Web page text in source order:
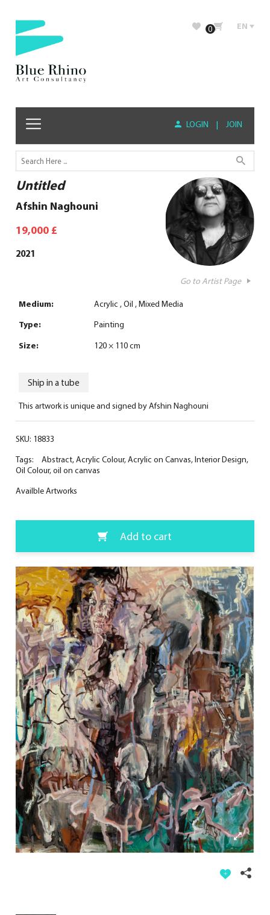
0 EN
LOGIN | JOIN
Untitled
Afshin Naghouni
19,000 £
2021
Go to Artist Page
Medium: Acrylic Oil Mixed Media
Type:
Painting
Size:
120 × 110 cm
Ship in a tube
This artwork is unique and signed by Afshin Naghouni
SKU: 18833
Tags:
Abstract,Acrylic Colour,Acrylic on Canvas,Interior Design,
Oil Colour,oil on canvas
Availble Artworks
Add to cart